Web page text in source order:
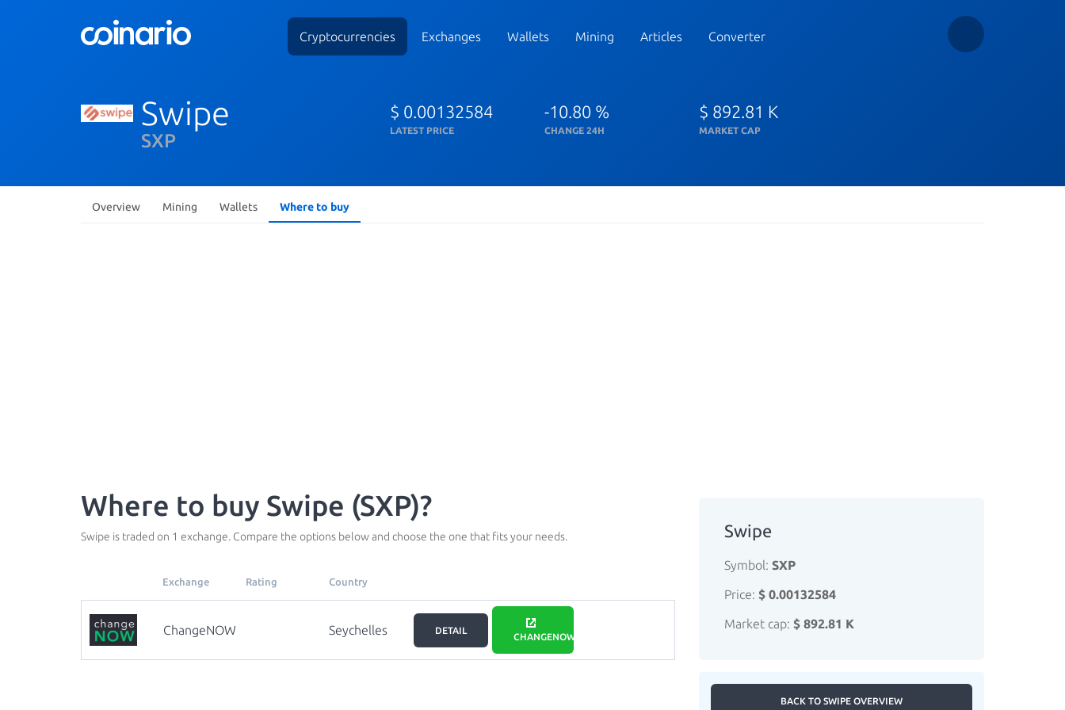
Cryptocurrencies Exchanges Wallets Mining Articles Converter
Swipe
SXP
$ 0.00132584
LATEST PRICE
-10.80 %
CHANGE 24H
$ 892.81 K
MARKET CAP
Overview Mining Wallets Where to buy
Where to buy Swipe (SXP)?
Swipe is traded on 1 exchange. Compare the options below and choose the one that fits your needs.
Exchange Rating Country
ChangeNOW Seychelles DETAIL
CHANGENOW.IO
Swipe
Symbol: SXP
Price: $ 0.00132584
Market cap: $ 892.81 K
BACK TO SWIPE OVERVIEW